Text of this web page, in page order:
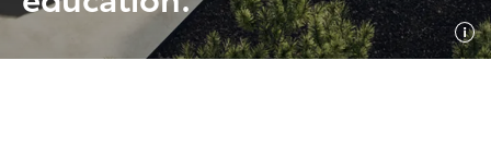
SHOP NOW